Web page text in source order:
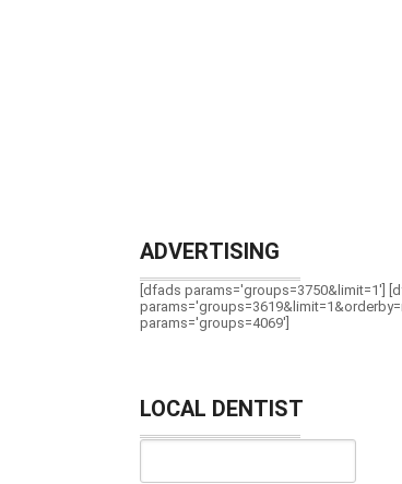
ADVERTISING
[dfads params='groups=3750&limit=1']
params='groups=4069']
LOCAL DENTIST